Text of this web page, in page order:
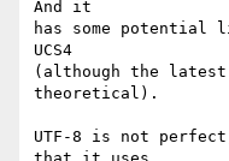
And it
has some potential
UCS4
(although the
theoretical).
UTF-8 is not